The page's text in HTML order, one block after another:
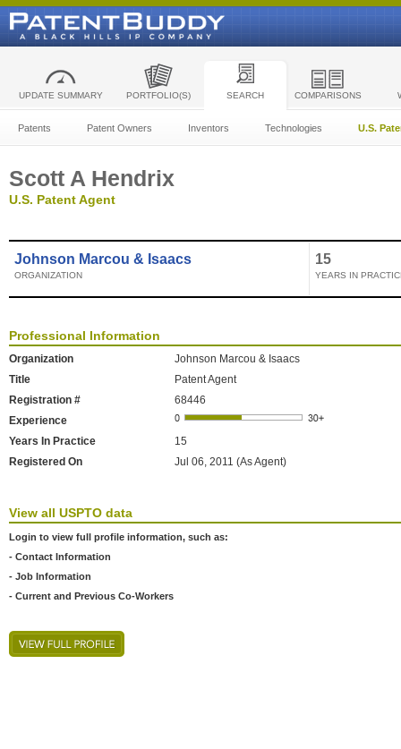
UPDATE SUMMARY PORTFOLIO(S) SEARCH COMPARISONS
Patents Patent Owners Inventors Technologies U.S.
Scott A Hendrix
U.S. Patent Agent
Johnson Marcou & Isaacs
ORGANIZATION
15
YEARS IN
Professional Information
Organization
Johnson Marcou & Isaacs
Title
Patent Agent
Registration #
68446
Experience
Years In Practice
15
Registered On
Jul 06, 2011 (As Agent)
View all USPTO data
Login to view full profile information, such as:
- Contact Information
- Job Information
- Current and Previous Co-Workers